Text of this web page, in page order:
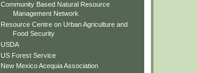
Community Based Natural Resource
Management Network
Resource Centre on Urban Agriculture and
Food Security
USDA
US Forest Service
New Mexico Acequia Association